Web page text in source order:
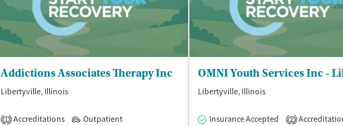
Addictions Associates Therapy Inc
Libertyville, Illinois
1 Accreditations Outpatient
Libertyville, Illinois
Insurance Accepted 2